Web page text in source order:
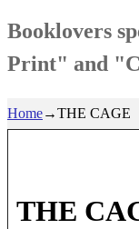
Booklovers
Print" and
Home→THE CAGE
THE